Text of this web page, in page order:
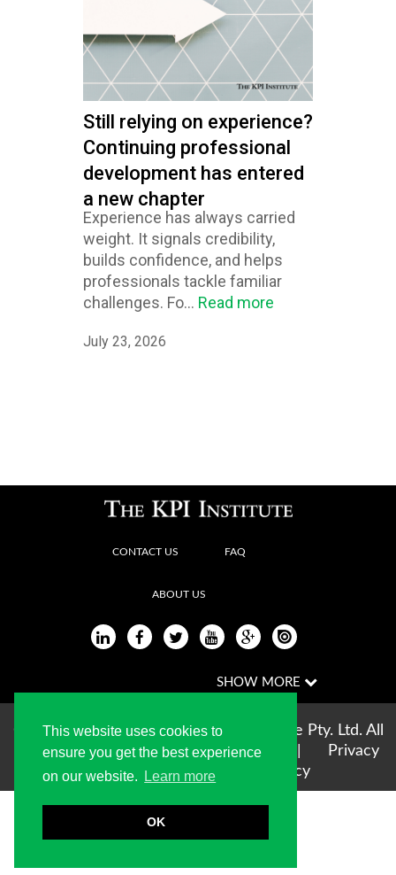
This website uses cookies to
ensure you get the best experience
on our website.
Learn more
OK
Still relying on experience?
Continuing professional
development has entered
a new chapter
Experience has always carried
weight. It signals credibility,
builds confidence, and helps
professionals tackle familiar
challenges. Fo... Read more
July 23, 2026
CONTACT US FAQ
ABOUT US
Copyright © 2004-2026 The KPI Institute Pty. Ltd. All
rights reserved |Terms of use
Privacy
Statement| Cookie Policy